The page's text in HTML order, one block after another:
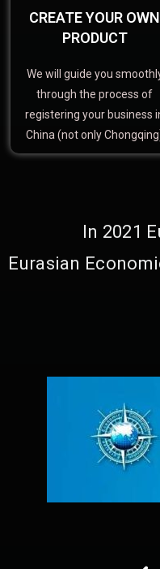
CREATE YOUR OWN
PRODUCT
We will guide you
through the process of
registering your business
China (not only
In 2021
Eurasian